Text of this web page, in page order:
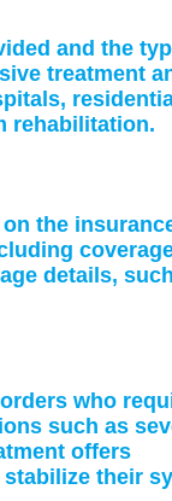
and the
treatment
rehabilitation.
the
details,
who
such as
offers
their